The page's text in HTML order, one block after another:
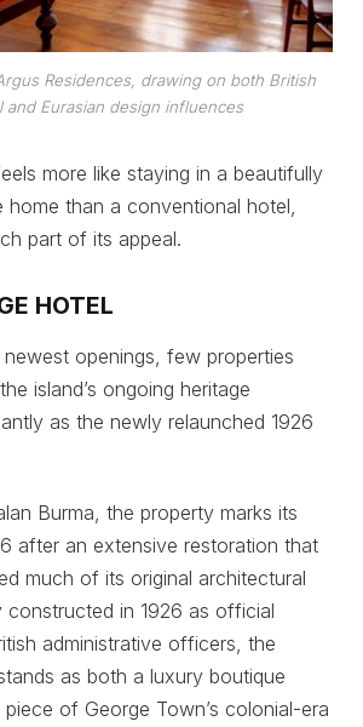
Residences, drawing on both British
and Eurasian design influences
more like staying in a beautifully
home than a conventional hotel,
part of its appeal.
HOTEL
newest openings, few properties
island’s ongoing heritage
as the newly relaunched 1926
Burma, the property marks its
after an extensive restoration that
much of its original architectural
constructed in 1926 as official
administrative officers, the
as both a luxury boutique
of George Town’s colonial-era